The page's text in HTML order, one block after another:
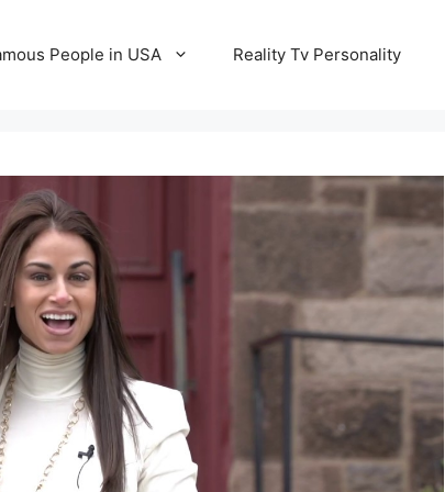
People in USA Reality Tv Personality